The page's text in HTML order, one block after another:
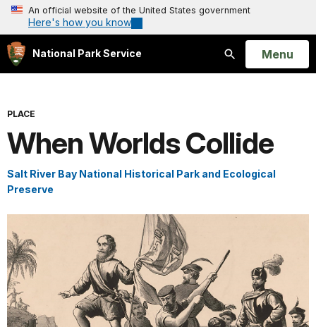
An official website of the United States government
Here's how you know
National Park Service
Search
Open
Menu
PLACE
When Worlds Collide
Salt River Bay National Historical Park and Ecological
Preserve